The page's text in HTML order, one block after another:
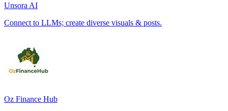
Unsora AI
Connect to LLMs; create diverse visuals & posts.
Oz Finance Hub